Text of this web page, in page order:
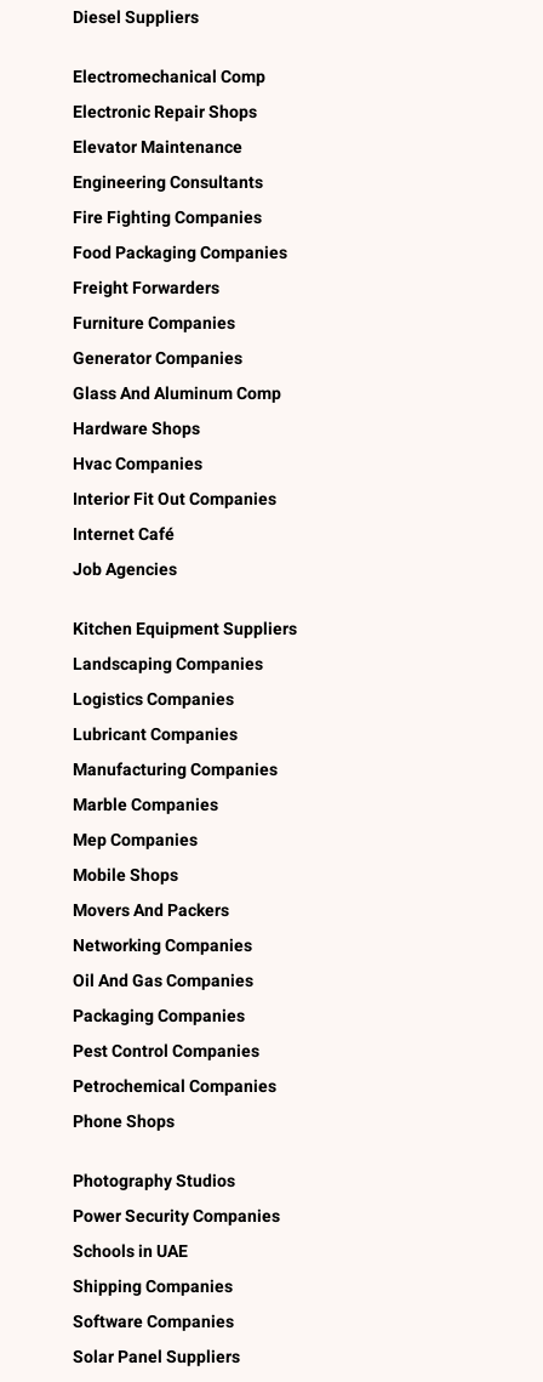
Diesel Suppliers
Electromechanical Comp
Electronic Repair Shops
Elevator Maintenance
Engineering Consultants
Fire Fighting Companies
Food Packaging Companies
Freight Forwarders
Furniture Companies
Generator Companies
Glass And Aluminum Comp
Hardware Shops
Hvac Companies
Interior Fit Out Companies
Internet Café
Job Agencies
Kitchen Equipment Suppliers
Landscaping Companies
Logistics Companies
Lubricant Companies
Manufacturing Companies
Marble Companies
Mep Companies
Mobile Shops
Movers And Packers
Networking Companies
Oil And Gas Companies
Packaging Companies
Pest Control Companies
Petrochemical Companies
Phone Shops
Photography Studios
Power Security Companies
Schools in UAE
Shipping Companies
Software Companies
Solar Panel Suppliers